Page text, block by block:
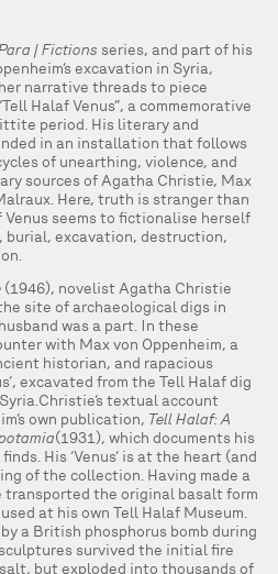
| Fictions series, and part of his
excavation in Syria,
narrative threads to piece
Halaf Venus”, a commemorative
period. His literary and
in an installation that follows
of unearthing, violence, and
sources of Agatha Christie, Max
Here, truth is stranger than
seems to fictionalise herself
burial, excavation, destruction,
(1946), novelist Agatha Christie
site of archaeological digs in
was a part. In these
with Max von Oppenheim, a
historian, and rapacious
excavated from the Tell Halaf dig
Christie’s textual account
own publication, Tell Halaf: A
(1931), which documents his
His ‘Venus’ is at the heart (and
of the collection. Having made a
transported the original basalt form
at his own Tell Halaf Museum.
a British phosphorus bomb during
survived the initial fire
but exploded into thousands of